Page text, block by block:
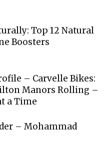
Top 12 Natural
Boosters
– Carvelle Bikes:
Manors Rolling –
a Time
– Mohammad